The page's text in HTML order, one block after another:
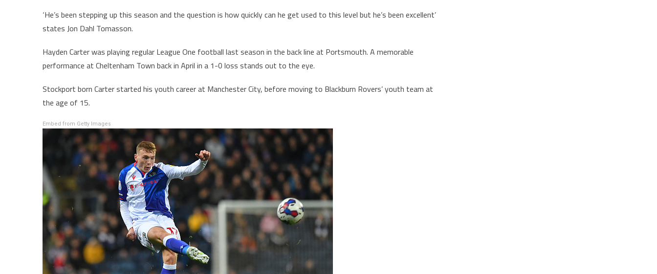
‘He’s been stepping up this season and the question is how quickly can he get used to this level but he’s been excellent’
states Jon Dahl Tomasson.
Hayden Carter was playing regular League One football last season in the back line at Portsmouth. A memorable
performance at Cheltenham Town back in April in a 1-0 loss stands out to the eye.
Stockport born Carter started his youth career at Manchester City, before moving to Blackburn Rovers’ youth team at
the age of 15.
Embed from Getty Images